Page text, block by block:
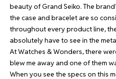
beauty of Grand Seiko. The
the case and bracelet are so
throughout every product line,
absolutely have to see in the
At Watches & Wonders, there
blew me away and one of them
When you see the specs on this